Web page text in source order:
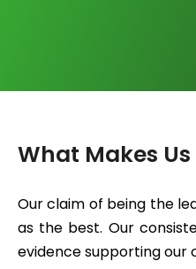
What Makes
Our claim of being the
as the best. Our
evidence supporting our